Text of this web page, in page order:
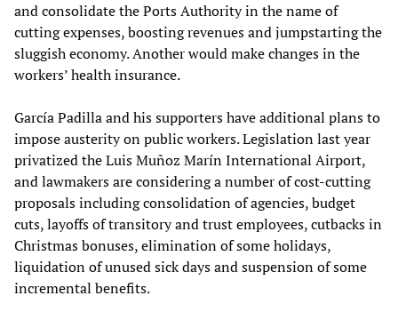
and consolidate the Ports Authority in the name of
cutting expenses, boosting revenues and jumpstarting the
sluggish economy. Another would make changes in the
workers’ health insurance.
García Padilla and his supporters have additional plans to
impose austerity on public workers. Legislation last year
privatized the Luis Muñoz Marín International Airport,
and lawmakers are considering a number of cost-cutting
proposals including consolidation of agencies, budget
cuts, layoffs of transitory and trust employees, cutbacks in
Christmas bonuses, elimination of some holidays,
liquidation of unused sick days and suspension of some
incremental benefits.